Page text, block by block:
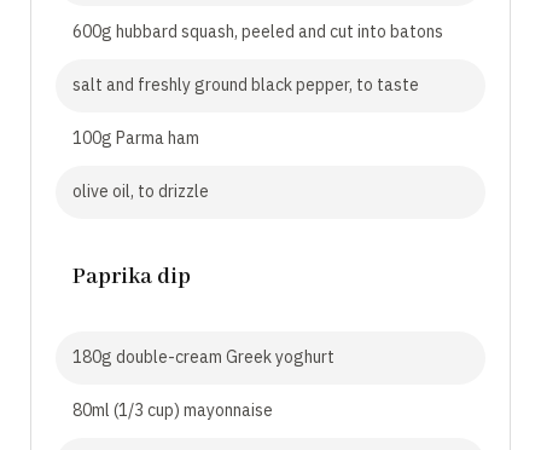
600g hubbard squash, peeled and cut into batons
salt and freshly ground black pepper, to taste
100g Parma ham
olive oil, to drizzle
Paprika dip
180g double-cream Greek yoghurt
80ml (1/3 cup) mayonnaise